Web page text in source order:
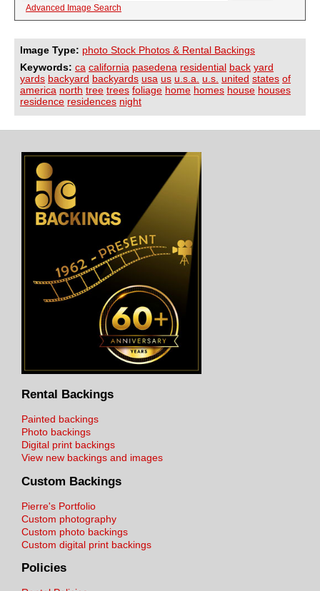
Advanced Image Search
Image Type: photo Stock Photos & Rental Backings
Keywords: ca california pasedena residential back yard
yards backyard backyards usa us u.s.a. u.s. united states of
america north tree trees foliage home homes house houses
residence residences night
Rental Backings
Painted backings
Photo backings
Digital print backings
View new backings and images
Custom Backings
Pierre's Portfolio
Custom photography
Custom photo backings
Custom digital print backings
Policies